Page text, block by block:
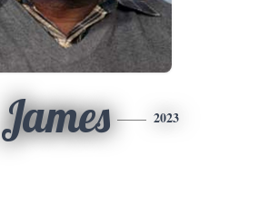
James 2023